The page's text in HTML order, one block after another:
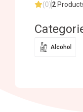
(0)2
Alcohol